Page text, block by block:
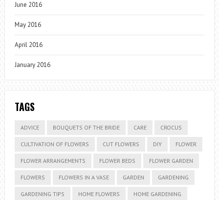
June 2016
May 2016
April 2016
January 2016
TAGS
ADVICE BOUQUETS OF THE BRIDE CARE CROCUS
CULTIVATION OF FLOWERS CUT FLOWERS DIY FLOWER
FLOWER ARRANGEMENTS FLOWER BEDS FLOWER GARDEN
FLOWERS FLOWERS IN A VASE GARDEN GARDENING
GARDENING TIPS HOME FLOWERS HOME GARDENING